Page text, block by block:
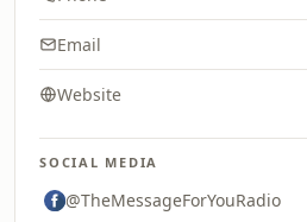
Email
Website
SOCIAL MEDIA
@TheMessageForYouRadio